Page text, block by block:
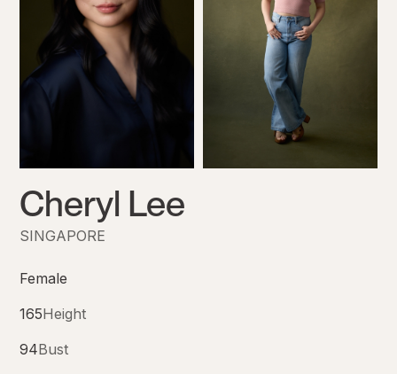
Cheryl Lee
SINGAPORE
Female
165Height
94Bust